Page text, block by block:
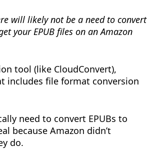
will likely not be a need to convert
your EPUB files on an Amazon
tool (like CloudConvert),
includes file format conversion
need to convert EPUBs to
because Amazon didn’t
do.